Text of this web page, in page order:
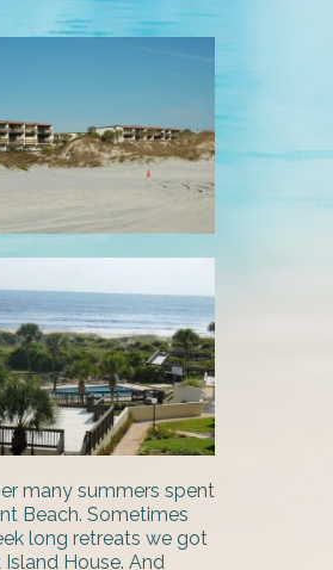
many summers spent
Beach. Sometimes
long retreats we got
House. And